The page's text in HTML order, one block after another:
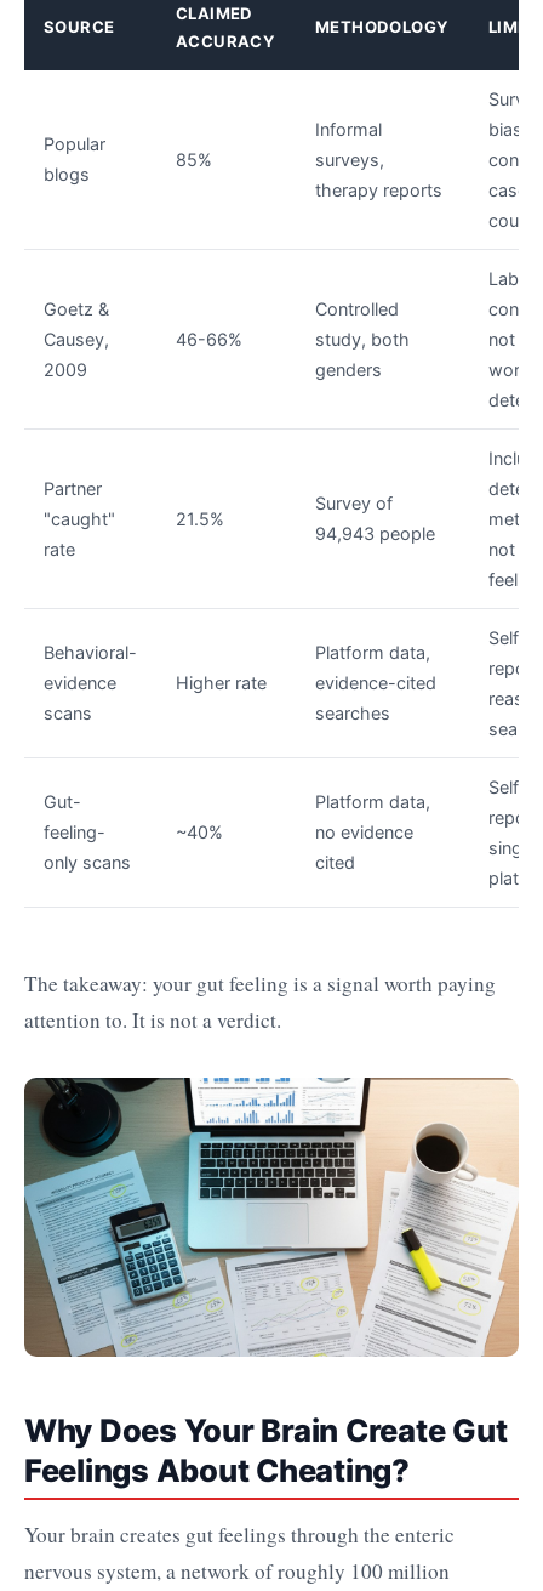
SOURCE
CLAIMED
ACCURACY
METHODOLOGY
Popular
blogs
85%
Informal
surveys,
therapy reports
bias
cases
Goetz &
Causey,
2009
46-66%
Controlled
study, both
genders
Lab
not
world
Partner
"caught"
rate
21.5%
Survey of
94,943 people
not
feeling
Behavioral-
evidence
scans
Higher rate
Platform data,
evidence-cited
searches
Self-
Gut-
feeling-
only scans
~40%
Platform data,
no evidence
cited
Self-
single
The takeaway: your gut feeling is a signal worth paying
attention to. It is not a verdict.
Why Does Your Brain Create Gut
Feelings About Cheating?
Your brain creates gut feelings through the enteric
nervous system, a network of roughly 100 million